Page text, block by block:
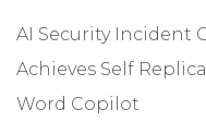
AI Security Incident
Achieves Self
Word Copilot